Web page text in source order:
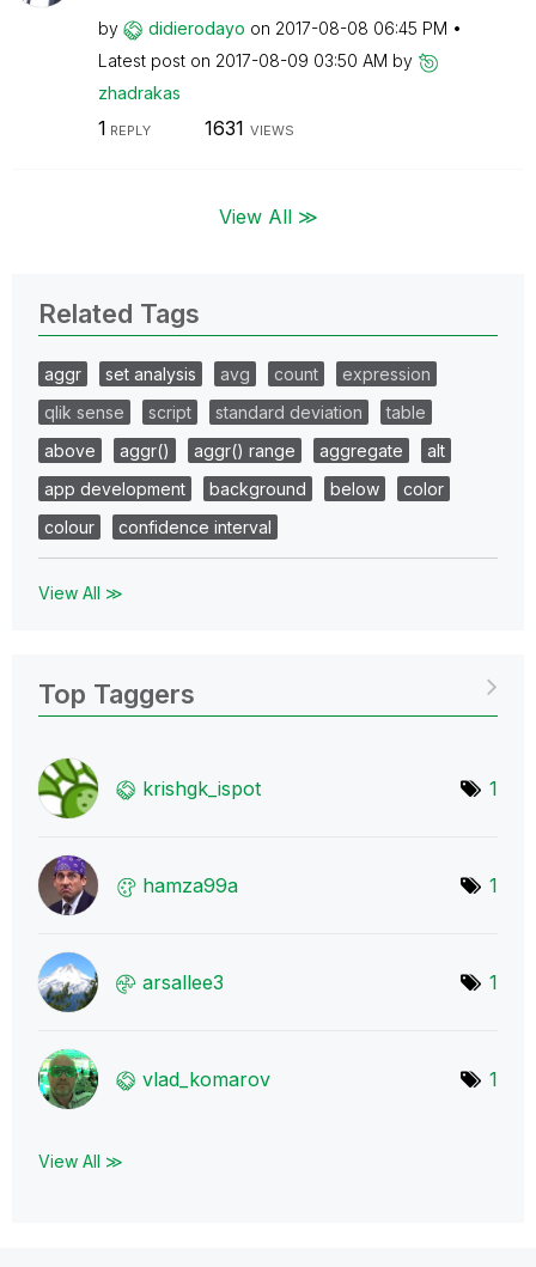
by didierodayo on ‎2017-08-08 06:45 PM
Latest post on ‎2017-08-09 03:50 AM by
zhadrakas
1 REPLY 1631 VIEWS
View All ≫
Related Tags
aggr set analysis avg count
expression
qlik sense
script standard deviation
table
above
aggr() aggr() range aggregate
alt
app development
background below
color
colour
confidence interval
View All ≫
Top Taggers
krishgk_ispot 1
hamza99a 1
arsallee3 1
vlad_komarov 1
View All ≫